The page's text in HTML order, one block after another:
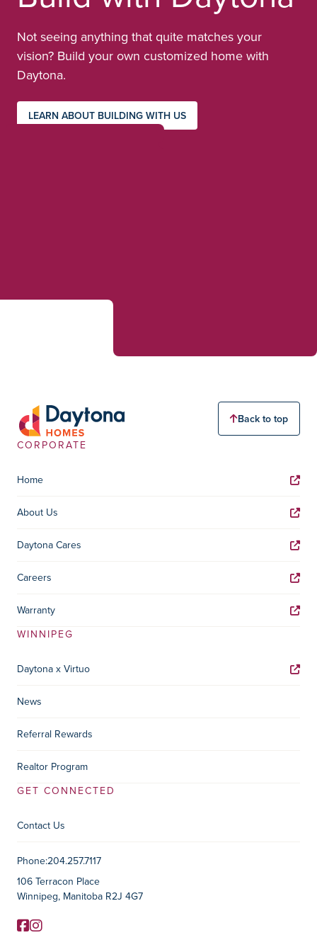
Not seeing anything that quite matches your
vision? Build your own customized home with
Daytona.
LEARN ABOUT BUILDING WITH US
Back to top
CORPORATE
Home
About Us
Daytona Cares
Careers
Warranty
WINNIPEG
Daytona x Virtuo
News
Referral Rewards
Realtor Program
GET CONNECTED
Contact Us
Contact Information
Phone:204.257.7117
106 Terracon Place
Winnipeg, Manitoba R2J 4G7
Social Media
Facebook
Instagram